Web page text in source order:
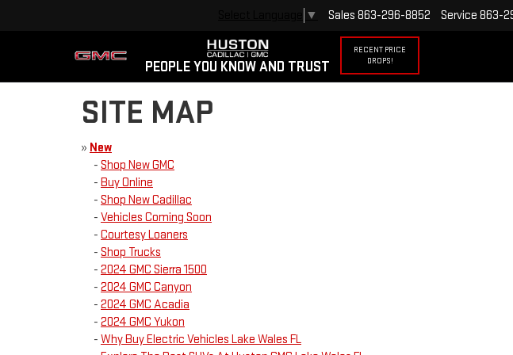
PEOPLE YOU KNOW AND TRUST
RECENT PRICE
DROPS!
▼ Sales 863-296-8852 Service 863-
SITE MAP
» New
- Shop New GMC
- Buy Online
- Shop New Cadillac
- Vehicles Coming Soon
- Courtesy Loaners
- Shop Trucks
- 2024 GMC Sierra 1500
- 2024 GMC Canyon
- 2024 GMC Acadia
- 2024 GMC Yukon
- Why Buy Electric Vehicles Lake Wales FL